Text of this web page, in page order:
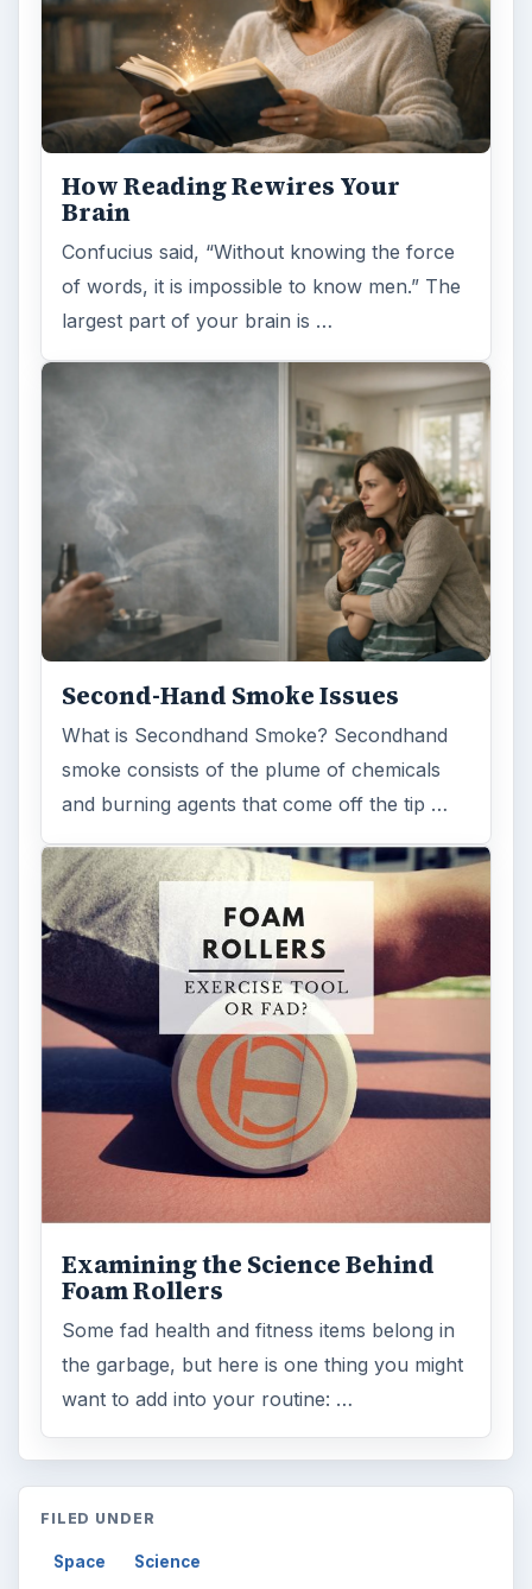
How Reading Rewires Your
Brain
Confucius said, “Without knowing the force
of words, it is impossible to know men.” The
largest part of your brain is …
Second-Hand Smoke Issues
What is Secondhand Smoke? Secondhand
smoke consists of the plume of chemicals
and burning agents that come off the tip …
Examining the Science Behind
Foam Rollers
Some fad health and fitness items belong in
the garbage, but here is one thing you might
want to add into your routine: …
FILED UNDER
Space Science